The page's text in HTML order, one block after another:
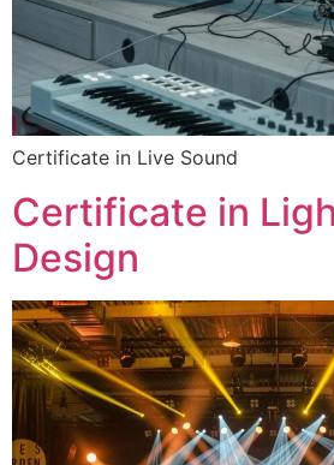
Certificate in Live Sound
Certificate in
Design